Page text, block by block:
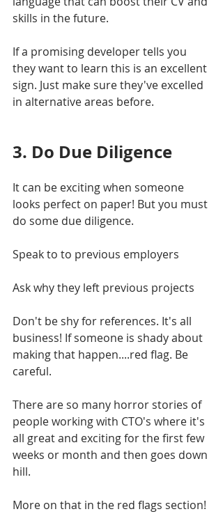
skills in the future.
If a promising developer tells you
they want to learn this is an excellent
sign. Just make sure they've excelled
in alternative areas before.
3. Do Due Diligence
It can be exciting when someone
looks perfect on paper! But you must
do some due diligence.
Speak to to previous employers
Ask why they left previous projects
Don't be shy for references. It's all
business! If someone is shady about
making that happen....red flag. Be
careful.
There are so many horror stories of
people working with CTO's where it's
all great and exciting for the first few
weeks or month and then goes down
hill.
More on that in the red flags section!